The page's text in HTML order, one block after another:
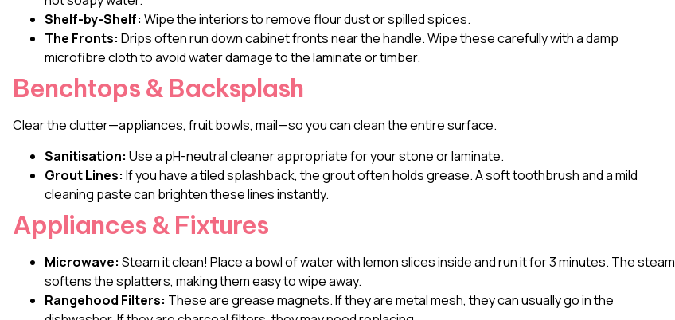
Shelf-by-Shelf: Wipe the interiors to remove flour dust or spilled spices.
The Fronts: Drips often run down cabinet fronts near the handle. Wipe these carefully with a damp
microfibre cloth to avoid water damage to the laminate or timber.
Benchtops & Backsplash
Clear the clutter—appliances, fruit bowls, mail—so you can clean the entire surface.
Sanitisation: Use a pH-neutral cleaner appropriate for your stone or laminate.
Grout Lines: If you have a tiled splashback, the grout often holds grease. A soft toothbrush and a mild
cleaning paste can brighten these lines instantly.
Appliances & Fixtures
Microwave: Steam it clean! Place a bowl of water with lemon slices inside and run it for 3 minutes. The steam
softens the splatters, making them easy to wipe away.
Rangehood Filters: These are grease magnets. If they are metal mesh, they can usually go in the